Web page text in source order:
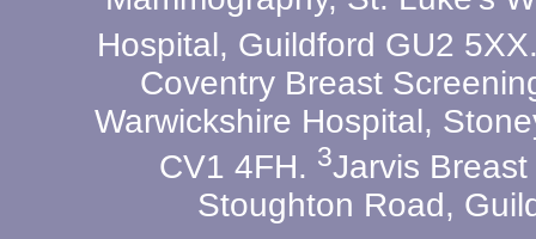
Hospital, Guildford GU2
Coventry Breast
Warwickshire Hospital,
CV1 4FH. 3Jarvis
Stoughton Road,